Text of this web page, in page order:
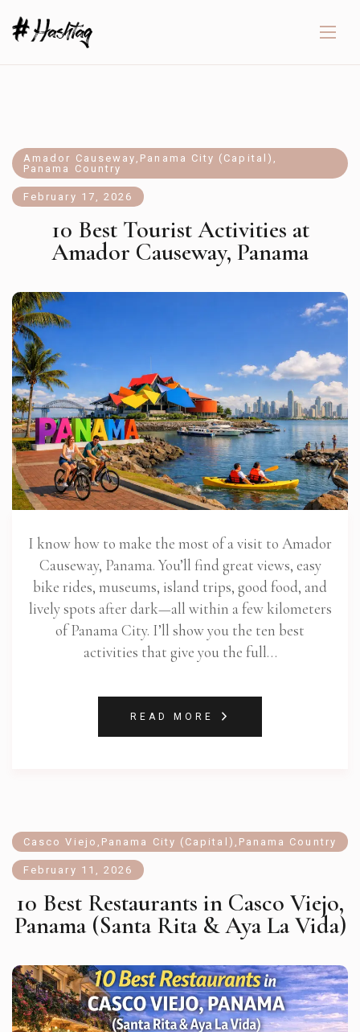
Amador Causeway , Panama City (Capital) ,
Panama Country
February 17, 2026
10 Best Tourist Activities at
Amador Causeway, Panama
I know how to make the most of a visit to Amador
Causeway, Panama. You’ll find great views, easy
bike rides, museums, island trips, good food, and
lively spots after dark—all within a few kilometers
of Panama City. I’ll show you the ten best
activities that give you the full…
READ MORE
Casco Viejo , Panama City (Capital) , Panama Country
February 11, 2026
10 Best Restaurants in Casco Viejo,
Panama (Santa Rita & Aya La Vida)